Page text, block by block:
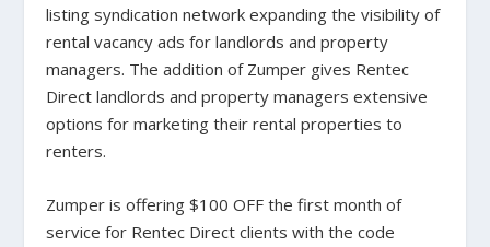
listing syndication network expanding the visibility of
rental vacancy ads for landlords and property
managers. The addition of Zumper gives Rentec
Direct landlords and property managers extensive
options for marketing their rental properties to
renters.
Zumper is offering $100 OFF the first month of
service for Rentec Direct clients with the code